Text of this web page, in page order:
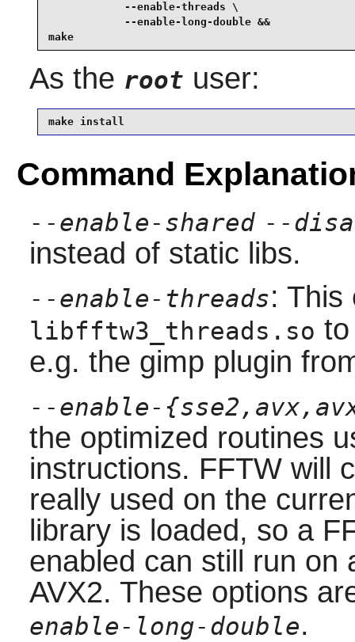
            --enable-threads \
            --enable-long-double &&
make
As the root user:
make install
Command
--enable-shared --
instead of static libs.
--enable-threads: This
libfftw3_threads.so
e.g. the gimp plugin
--enable-
the optimized routines
instructions. FFTW will
really used on the
library is loaded, so a
enabled can still run on
AVX2. These options
enable-long-double.